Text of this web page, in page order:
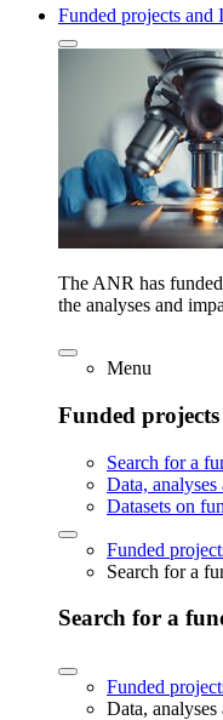
Funded projects and
The ANR has
the analyses and
Menu
Funded
Search for a
Data,
Datasets on
Funded
Search for a
Search for a
Funded
Data,